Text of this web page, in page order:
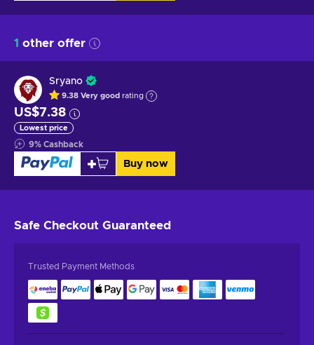
1 other offer
Sryano
9.38 Very good rating
US$7.38
Lowest price
9% Cashback
Buy now
Safe Checkout Guaranteed
Trusted Payment Methods